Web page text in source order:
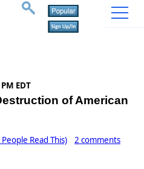
EDT
of American
Read This) 2 comments